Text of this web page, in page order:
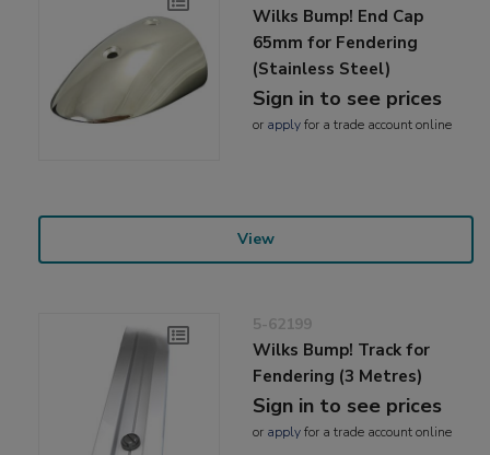
Wilks Bump! End Cap
65mm for Fendering
(Stainless Steel)
Sign in to see prices
or applyfor a trade account online
View
5-62199
Wilks Bump! Track for
Fendering (3 Metres)
Sign in to see prices
or applyfor a trade account online